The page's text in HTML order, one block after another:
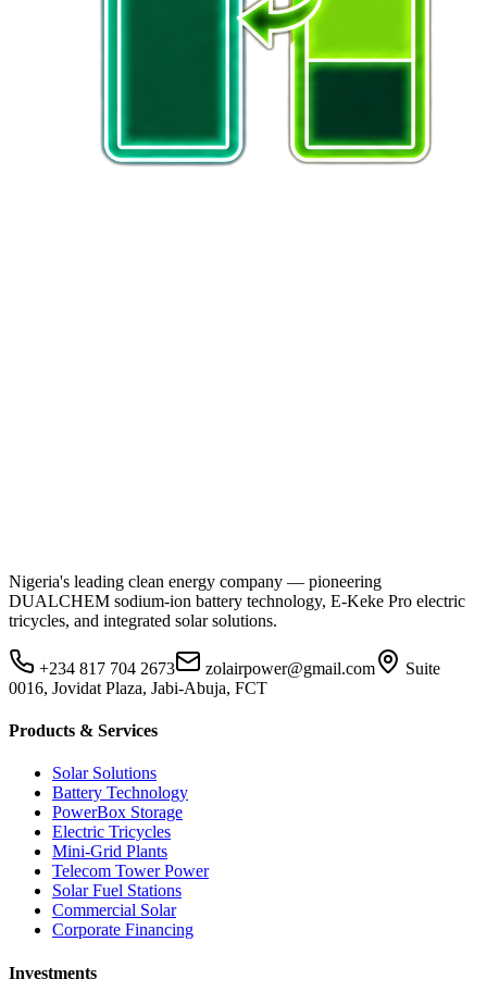
Nigeria's leading clean energy company — pioneering
DUALCHEM sodium-ion battery technology, E-Keke Pro electric
tricycles, and integrated solar solutions.
+234 817 704 2673 zolairpower@gmail.com
Suite
0016, Jovidat Plaza, Jabi-Abuja, FCT
Products & Services
Solar Solutions
Battery Technology
PowerBox Storage
Electric Tricycles
Mini-Grid Plants
Telecom Tower Power
Solar Fuel Stations
Commercial Solar
Corporate Financing
Investments